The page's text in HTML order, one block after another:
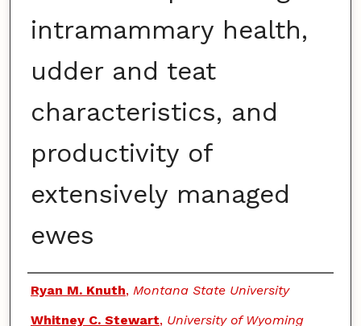
intramammary health,
udder and teat
characteristics, and
productivity of
extensively managed
ewes
Authors
Ryan M. Knuth, Montana State University
Whitney C. Stewart, University of Wyoming